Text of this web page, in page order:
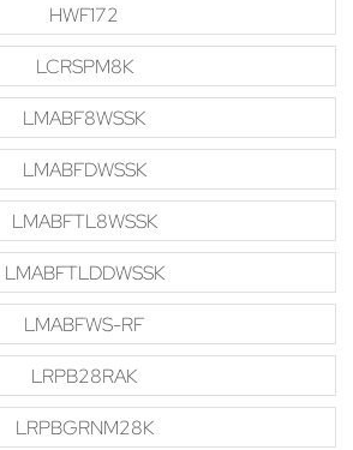
HWF172
LCRSPM8K
LMABF8WSSK
LMABFDWSSK
LMABFTL8WSSK
LMABFTLDDWSSK
LMABFWS-RF
LRPB28RAK
LRPBGRNM28K